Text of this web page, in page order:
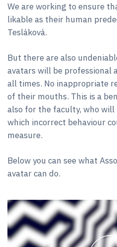
We are working to ensure
likable as their human
Tesláková.
But there are also
avatars will be professional
all times. No inappropriate
of their mouths. This is a
also for the faculty, who will
which incorrect behaviour
measure.
Below you can see what
avatar can do.